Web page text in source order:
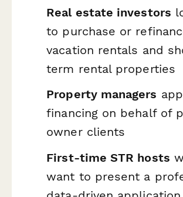
Real estate investors
to purchase or
vacation rentals and
term rental properties
Property managers
financing on behalf of
owner clients
First-time STR hosts
want to present a